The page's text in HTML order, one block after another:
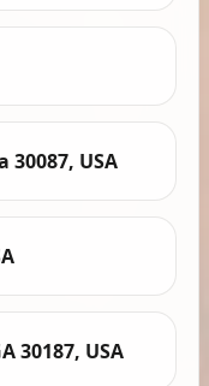
USA
30187, USA